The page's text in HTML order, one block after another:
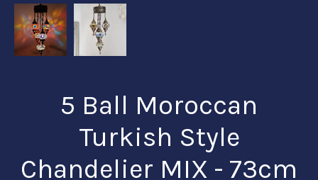
5 Ball Moroccan
Turkish Style
Chandelier MIX - 73cm